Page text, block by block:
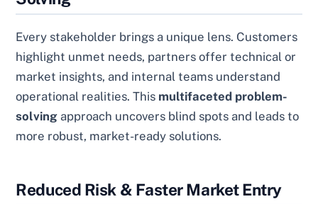
Every stakeholder brings a unique lens. Customers
highlight unmet needs, partners offer technical or
market insights, and internal teams understand
operational realities. This multifaceted problem-
solving approach uncovers blind spots and leads to
more robust, market-ready solutions.
Reduced Risk & Faster Market Entry